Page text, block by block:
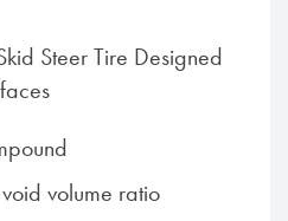
Steer Tire Designed
volume ratio